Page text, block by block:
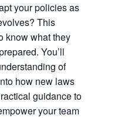
your policies as
This
know what they
You’ll
of
how new laws
guidance to
your team